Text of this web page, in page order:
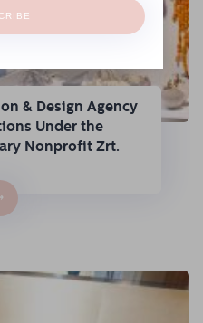
& Design Agency
Under the
Nonprofit Zrt.